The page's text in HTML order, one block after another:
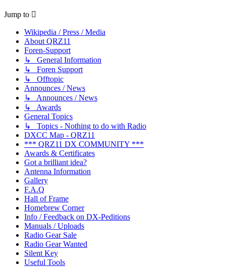
Jump to
Wikipedia / Press / Media
About QRZ11
Foren-Support
↳ General Information
↳ Foren Support
↳ Offtopic
Announces / News
↳ Announces / News
↳ Awards
General Topics
↳ Topics - Nothing to do with Radio
DXCC Map - QRZ11
*** QRZ11 DX COMMUNITY ***
Awards & Certificates
Got a brilliant idea?
Antenna Information
Gallery
F.A.Q
Hall of Frame
Homebrew Corner
Info / Feedback on DX-Peditions
Manuals / Uploads
Radio Gear Sale
Radio Gear Wanted
Silent Key
Useful Tools